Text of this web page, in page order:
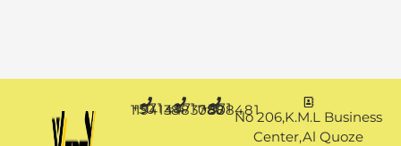
+971 50 1194144+971 4 3883080+971 50 7888481No 206,K.M.L Business
Center,Al Quoze